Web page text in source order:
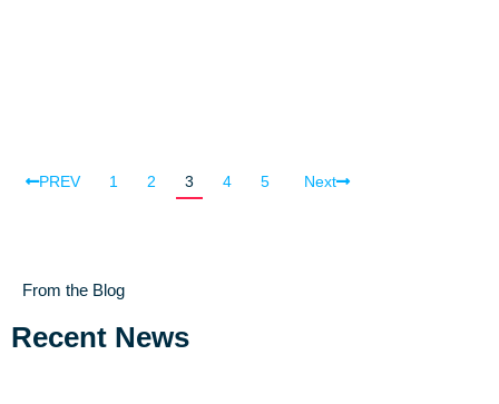
PREV 1 2 3 4 5 Next
From the Blog
Recent News